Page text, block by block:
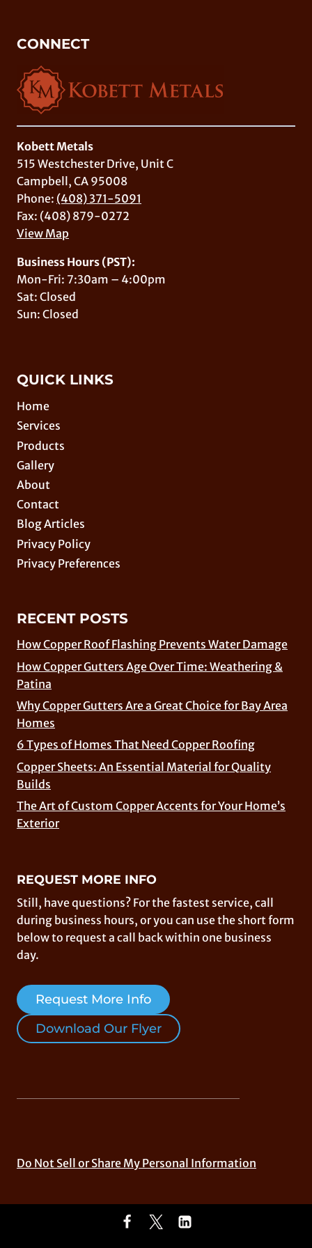
CONNECT
Kobett Metals
515 Westchester Drive, Unit C
Campbell, CA 95008
Phone: (408) 371-5091
Fax: (408) 879-0272
View Map
Business Hours (PST):
Mon-Fri: 7:30am – 4:00pm
Sat: Closed
Sun: Closed
QUICK LINKS
Home
Services
Products
Gallery
About
Contact
Blog Articles
Privacy Policy
Privacy Preferences
RECENT POSTS
How Copper Roof Flashing Prevents Water Damage
How Copper Gutters Age Over Time: Weathering &
Patina
Why Copper Gutters Are a Great Choice for Bay Area
Homes
6 Types of Homes That Need Copper Roofing
Copper Sheets: An Essential Material for Quality
Builds
The Art of Custom Copper Accents for Your Home’s
Exterior
REQUEST MORE INFO
Still, have questions? For the fastest service, call
during business hours, or you can use the short form
below to request a call back within one business
day.
Request More Info
Download Our Flyer
Do Not Sell or Share My Personal Information